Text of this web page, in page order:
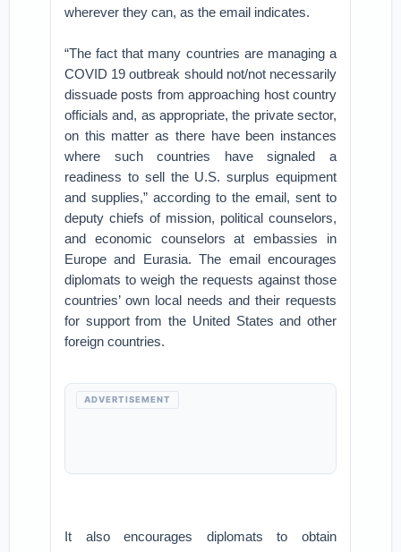
wherever they can, as the email indicates.
“The fact that many countries are managing a
COVID 19 outbreak should not/not necessarily
dissuade posts from approaching host country
officials and, as appropriate, the private sector,
on this matter as there have been instances
where such countries have signaled a
readiness to sell the U.S. surplus equipment
and supplies,” according to the email, sent to
deputy chiefs of mission, political counselors,
and economic counselors at embassies in
Europe and Eurasia. The email encourages
diplomats to weigh the requests against those
countries’ own local needs and their requests
for support from the United States and other
foreign countries.
ADVERTISEMENT
It also encourages diplomats to obtain